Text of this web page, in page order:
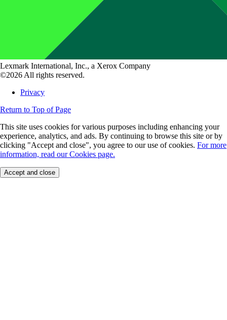
Lexmark International, Inc., a Xerox Company
©2026 All rights reserved.
Privacy
Return to Top of Page
This site uses cookies for various purposes including enhancing your
experience, analytics, and ads. By continuing to browse this site or by
clicking "Accept and close", you agree to our use of cookies. For more
information, read our Cookies page.
Accept and close